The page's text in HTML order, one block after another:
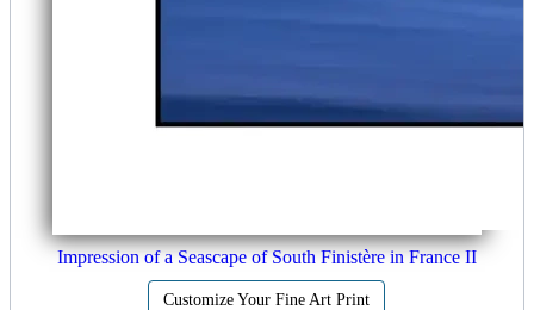
Impression of a Seascape of South Finistère in France II
Customize Your Fine Art Print